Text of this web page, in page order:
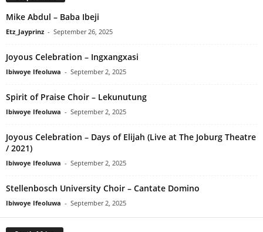
Mike Abdul – Baba Ibeji
Etz_Jayprinz - September 26, 2025
Joyous Celebration – Ingxangxasi
Ibiwoye Ifeoluwa - September 2, 2025
Spirit of Praise Choir – Lekunutung
Ibiwoye Ifeoluwa - September 2, 2025
Joyous Celebration – Days of Elijah (Live at The Joburg Theatre
/ 2021)
Ibiwoye Ifeoluwa - September 2, 2025
Stellenbosch University Choir – Cantate Domino
Ibiwoye Ifeoluwa - September 2, 2025